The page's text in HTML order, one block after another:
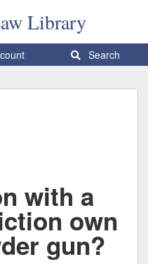
Library
Search
with a
own
gun?